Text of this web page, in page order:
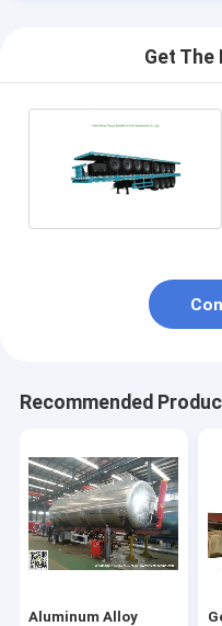
Get The
Recommended
Aluminum Alloy